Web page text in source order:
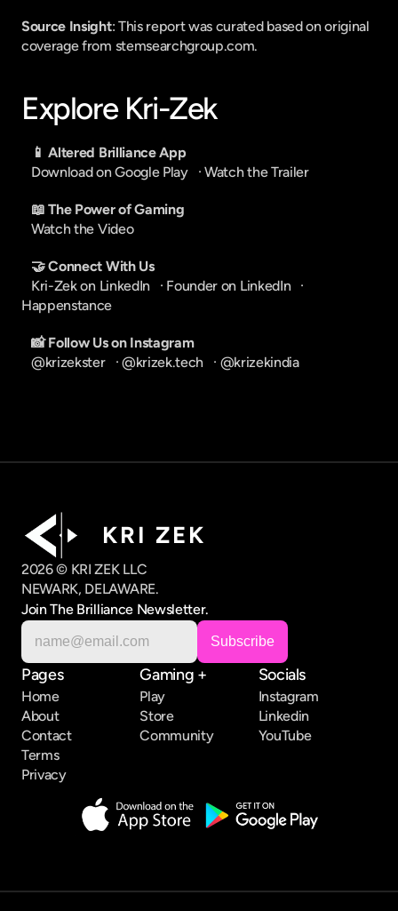
Source Insight: This report was curated based on original
coverage from stemsearchgroup.com.
Explore Kri-Zek
📱 Altered Brilliance App
Download on Google Play
   ·
Watch the Trailer
📖 The Power of Gaming
Watch the Video
🤝 Connect With Us
Kri-Zek on LinkedIn
   ·
Founder on LinkedIn
Happenstance
📸 Follow Us on Instagram
@krizekster
   ·
@krizek.tech
   ·
@krizekindia
K R I   Z E K
2026 © KRI ZEK LLC
NEWARK, DELAWARE.
Join The Brilliance Newsletter.
Pages
Home
About
Contact
Terms
Privacy
Gaming +
Play
Store
Community
Socials
Instagram
Linkedin
YouTube